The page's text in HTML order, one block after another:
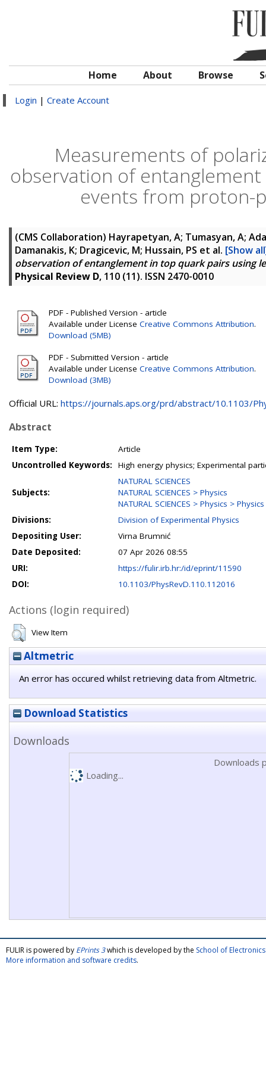
Home About Browse
Login | Create Account
Measurements of
observation of
events from proton-
(CMS Collaboration) Hayrapetyan, A; Tumasyan, A;
Damanakis, K; Dragicevic, M; Hussain, PS et al. [Show
observation of entanglement in top quark pairs using
Physical Review D, 110 (11). ISSN 2470-0010
PDF - Published Version - article
Available under License Creative Commons Attribution.
Download (5MB)
PDF - Submitted Version - article
Available under License Creative Commons Attribution.
Download (3MB)
Official URL: https://journals.aps.org/prd/abstract/10.1103/
Abstract
Item Type:
Article
Uncontrolled Keywords:
High energy physics; Experimental
Subjects:
NATURAL SCIENCES
NATURAL SCIENCES > Physics
NATURAL SCIENCES > Physics >
Divisions:
Division of Experimental Physics
Depositing User:
Virna Brumnić
Date Deposited:
07 Apr 2026 08:55
URI:
https://fulir.irb.hr:/id/eprint/11590
DOI:
10.1103/PhysRevD.110.112016
Actions (login required)
View Item
Altmetric
An error has occured whilst retrieving data from Altmetric.
Download Statistics
Downloads
Downloads
Loading...
FULIR is powered by EPrints 3which is developed by the School of
More information and software credits.